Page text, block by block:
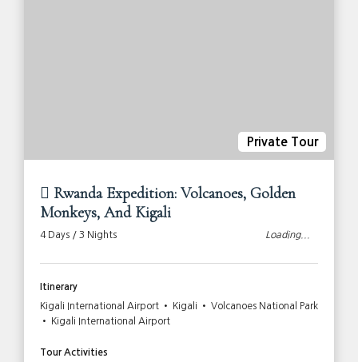
Private Tour
Rwanda Expedition: Volcanoes, Golden
Monkeys, And Kigali
4 Days / 3 Nights Loading...
Itinerary
Kigali International Airport • Kigali • Volcanoes National Park
• Kigali International Airport
Tour Activities